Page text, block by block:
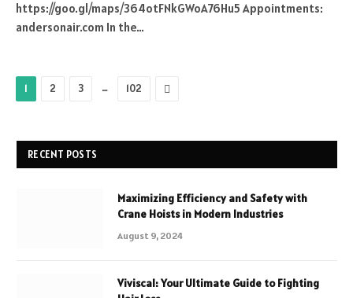
https://goo.gl/maps/364otFNkGWoA76Hu5 Appointments:
andersonair.com In the…
1 2 3 … 102 Next
RECENT POSTS
Maximizing Efficiency and Safety with
Crane Hoists in Modern Industries
August 9, 2024
Viviscal: Your Ultimate Guide to Fighting